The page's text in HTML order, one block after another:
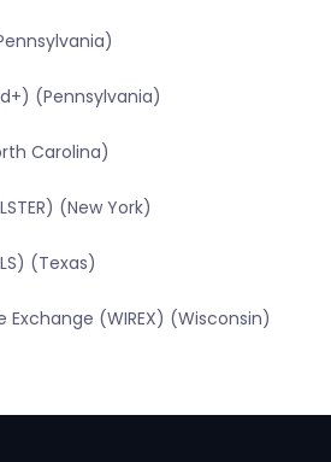
(Pennsylvania)
Carolina)
(New York)
(Texas)
Exchange (WIREX) (Wisconsin)